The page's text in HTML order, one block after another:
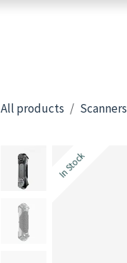
All products Scanners
In Stock
In Stock